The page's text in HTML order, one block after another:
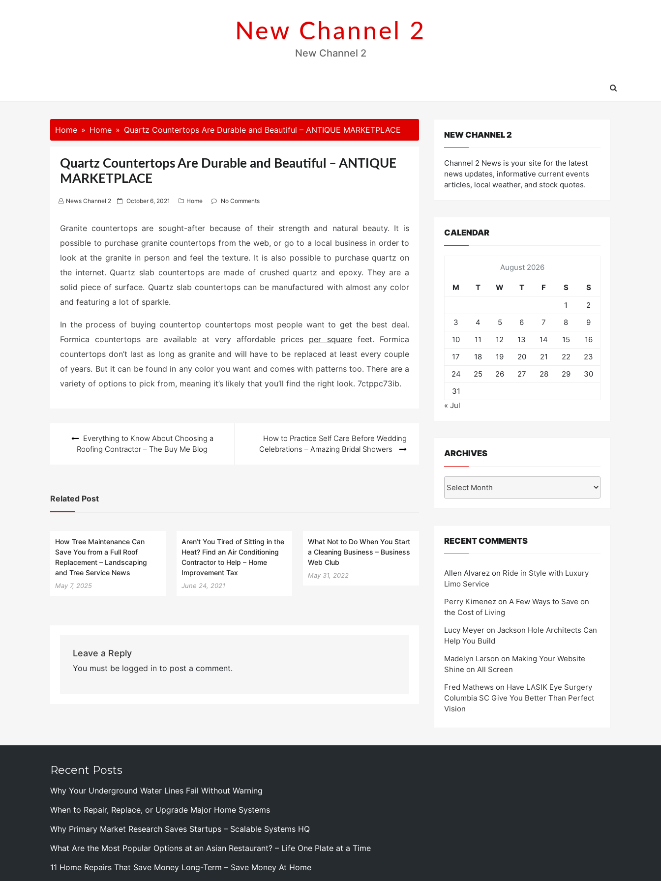
New Channel 2
New Channel 2
Home Home Quartz Countertops Are Durable and Beautiful – ANTIQUE MARKETPLACE
Quartz Countertops Are Durable and Beautiful – ANTIQUE
MARKETPLACE
News Channel 2
P
t
d
o
n
October 6, 2021 Home No Comments
Granite countertops are sought-after because of their strength and natural beauty. It is
possible to purchase granite countertops from the web, or go to a local business in order to
look at the granite in person and feel the texture. It is also possible to purchase quartz on
the internet. Quartz slab countertops are made of crushed quartz and epoxy. They are a
solid piece of surface. Quartz slab countertops can be manufactured with almost any color
and featuring a lot of sparkle.
In the process of buying countertop countertops most people want to get the best deal.
Formica countertops are available at very affordable prices per squarefeet. Formica
countertops don’t last as long as granite and will have to be replaced at least every couple
of years. But it can be found in any color you want and comes with patterns too. There are a
variety of options to pick from, meaning it’s likely that you’ll find the right look. 7ctppc73ib.
navigation
Everything to Know About Choosing a
Roofing Contractor – The Buy Me Blog
How to Practice Self Care Before Wedding
Celebrations – Amazing Bridal Showers
Related Post
How Tree Maintenance Can
Save You from a Full Roof
Replacement – Landscaping
and Tree Service News
May 7, 2025
Aren’t You Tired of Sitting in the
Heat? Find an Air Conditioning
Contractor to Help – Home
Improvement Tax
June 24, 2021
What Not to Do When You Start
a Cleaning Business – Business
Web Club
May 31, 2022
Leave a Reply
You must be logged into post a comment.
NEW CHANNEL 2
Channel 2 News is your site for the latest
news updates, informative current events
articles, local weather, and stock quotes.
CALENDAR
August 2026
M T W T F S
S
1
2
3
4 5 6 7 8
9
10
11 12 13 14 15
16
17
18 19 20 21 22
23
24
25 26 27 28 29
30
31
« Jul
ARCHIVES
RECENT COMMENTS
Allen Alvarez on Ride in Style with Luxury
Limo Service
Perry Kimenez on A Few Ways to Save on
the Cost of Living
Lucy Meyer on Jackson Hole Architects Can
Help You Build
Madelyn Larson on Making Your Website
Shine on All Screen
Fred Mathews on Have LASIK Eye Surgery
Columbia SC Give You Better Than Perfect
Vision
Recent Posts
Why Your Underground Water Lines Fail Without Warning
When to Repair, Replace, or Upgrade Major Home Systems
Why Primary Market Research Saves Startups – Scalable Systems HQ
What Are the Most Popular Options at an Asian Restaurant? – Life One Plate at a Time
11 Home Repairs That Save Money Long-Term – Save Money At Home